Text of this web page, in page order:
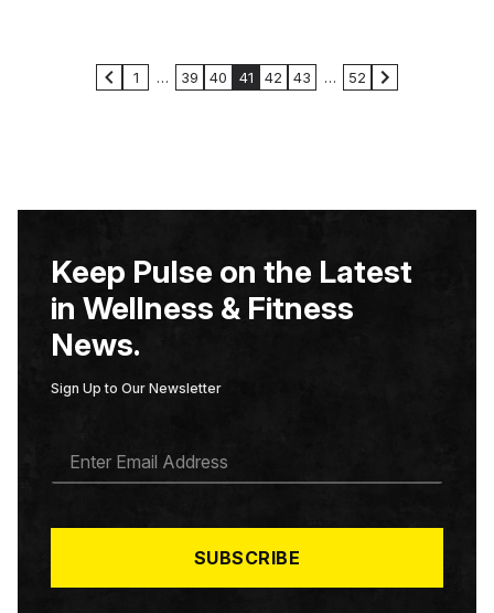
1 … 39 40 41 42 43 … 52
Keep Pulse on the Latest
in Wellness & Fitness
News.
Sign Up to Our Newsletter
A
*
SUBSCRIBE